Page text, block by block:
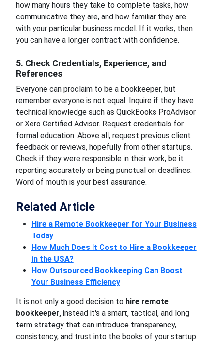
how many hours they take to complete tasks, how
communicative they are, and how familiar they are
with your particular business model. If it works, then
you can have a longer contract with confidence.
5. Check Credentials, Experience, and
References
Everyone can proclaim to be a bookkeeper, but
remember everyone is not equal. Inquire if they have
technical knowledge such as QuickBooks ProAdvisor
or Xero Certified Advisor. Request credentials for
formal education. Above all, request previous client
feedback or reviews, hopefully from other startups.
Check if they were responsible in their work, be it
reporting accurately or being punctual on deadlines.
Word of mouth is your best assurance.
Related Article
Hire a Remote Bookkeeper for Your Business
Today
How Much Does It Cost to Hire a Bookkeeper
in the USA?
How Outsourced Bookkeeping Can Boost
Your Business Efficiency
It is not only a good decision to hire remote
bookkeeper,instead it's a smart, tactical, and long
term strategy that can introduce transparency,
consistency, and trust into the books of your startup.